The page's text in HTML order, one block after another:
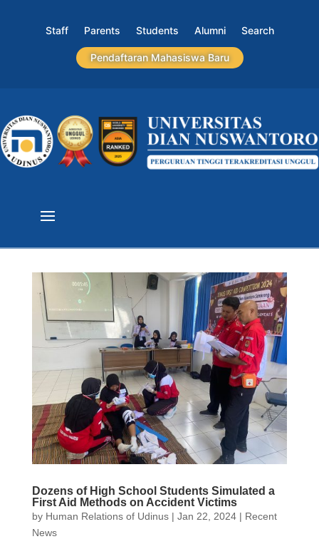
Staff Parents Students Alumni Search
Pendaftaran Mahasiswa Baru
Dozens of High School Students Simulated a
First Aid Methods on Accident Victims
by Human Relations of Udinus| Jan 22, 2024| Recent
News